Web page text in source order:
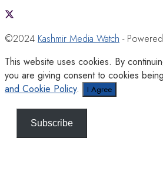
©2024 Kashmir Media Watch -
This website uses cookies. By
you are giving consent to cookies
and Cookie Policy. I Agree
Subscribe